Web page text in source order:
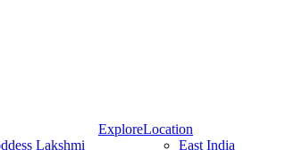
Lakshmi
ExploreLocation
East India